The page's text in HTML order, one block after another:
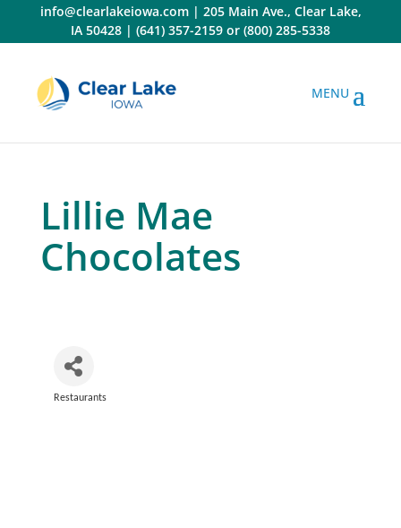
content
info@clearlakeiowa.com| 205 Main Ave., Clear Lake,
IA 50428 | (641) 357-2159 or (800) 285-5338
Lillie Mae
Chocolates
Restaurants